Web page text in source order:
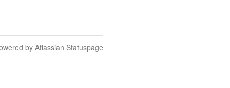
by Atlassian Statuspage